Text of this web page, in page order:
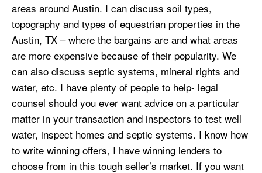
areas around Austin. I can discuss soil types,
topography and types of equestrian properties in the
Austin, TX – where the bargains are and what areas
are more expensive because of their popularity. We
can also discuss septic systems, mineral rights and
water, etc. I have plenty of people to help- legal
counsel should you ever want advice on a particular
matter in your transaction and inspectors to test well
water, inspect homes and septic systems. I know how
to write winning offers, I have winning lenders to
choose from in this tough seller’s market. If you want